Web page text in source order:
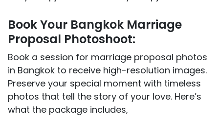
Book Your Bangkok Marriage
Proposal Photoshoot:
Book a session for marriage proposal photos
in Bangkok to receive high-resolution images.
Preserve your special moment with timeless
photos that tell the story of your love. Here’s
what the package includes,